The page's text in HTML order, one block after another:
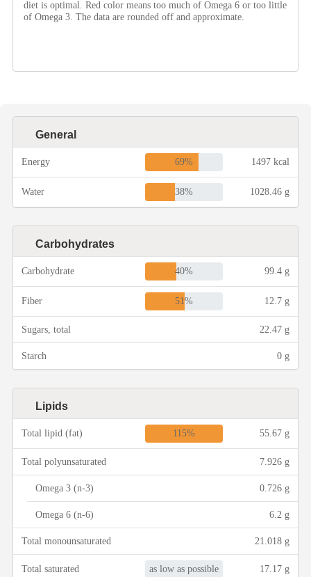
Cuisine
United States or Canada
Eastern Europe
Asia
France
Thanksgiving Recipes
Summer Recipes
Autumn Recipes
diet is optimal. Red color means too much of Omega 6 or too little
of Omega 3. The data are rounded off and approximate.
General
Energy 69% 1497 kcal
Water 38% 1028.46 g
Carbohydrates
Carbohydrate 40% 99.4 g
Fiber 51% 12.7 g
Sugars, total 22.47 g
Starch 0 g
Lipids
Total lipid (fat) 115% 55.67 g
Total polyunsaturated 7.926 g
Omega 3 (n-3) 0.726 g
Omega 6 (n-6) 6.2 g
Total monounsaturated 21.018 g
Total saturated as low as possible 17.17 g